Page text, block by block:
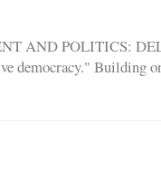
AND POLITICS:
democracy." Building